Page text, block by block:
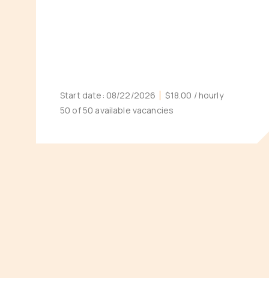
Start date: 08/22/2026 $18.00 / hourly
50 of 50 available vacancies